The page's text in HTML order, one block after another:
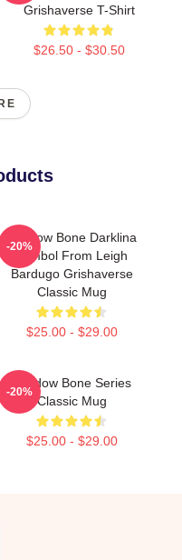
Grishaverse T-Shirt
$26.50 - $30.50
Shadow Bone Darklina
Symbol From Leigh
Bardugo Grishaverse
Classic Mug
$25.00 - $29.00
-20%
Shadow Bone Series
Classic Mug
$25.00 - $29.00
-20%